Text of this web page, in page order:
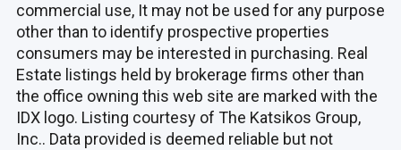
commercial use, It may not be used for any purpose
other than to identify prospective properties
consumers may be interested in purchasing. Real
Estate listings held by brokerage firms other than
the office owning this web site are marked with the
IDX logo. Listing courtesy of The Katsikos Group,
Inc.. Data provided is deemed reliable but not